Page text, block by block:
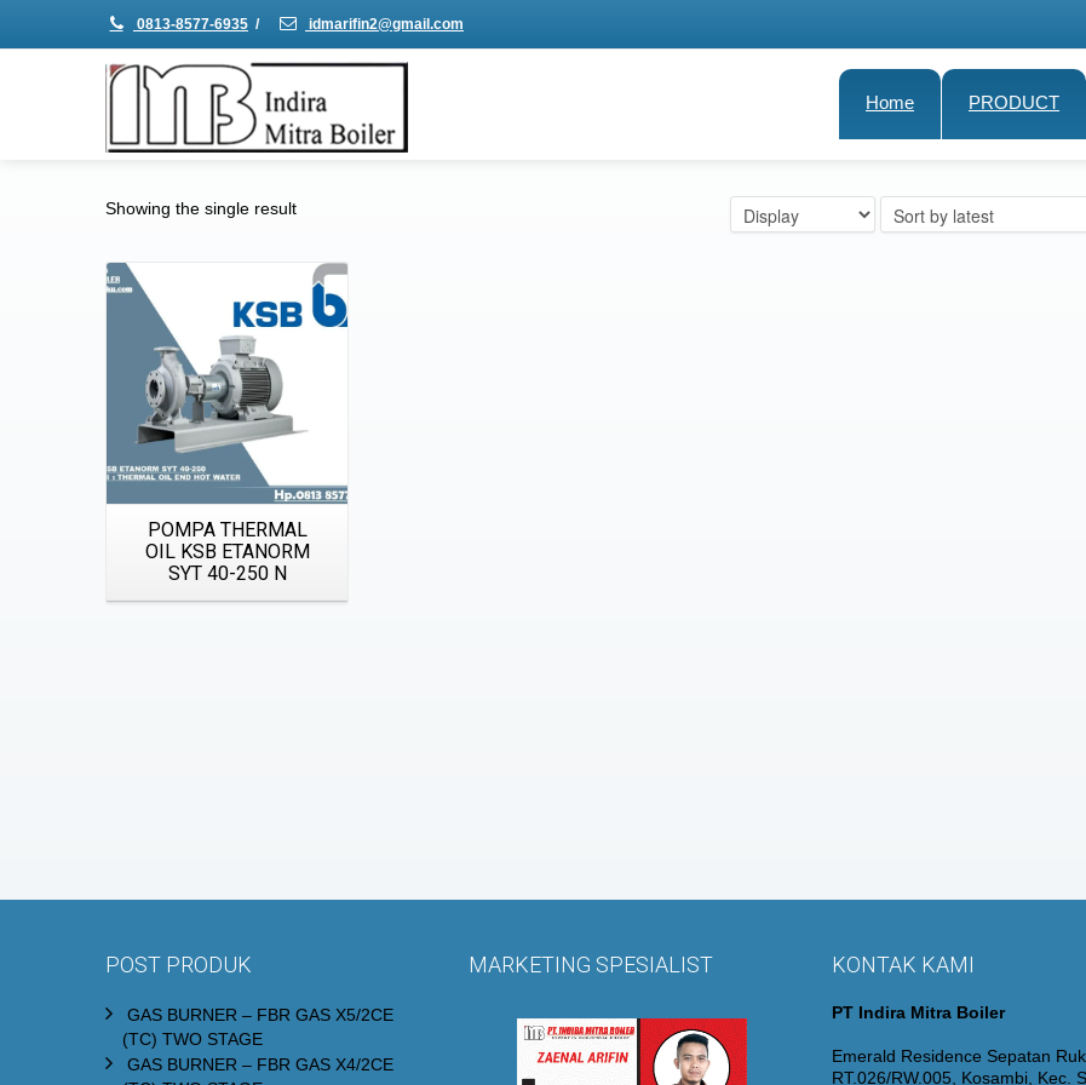
0813-8577-6935 / idmarifin2@gmail.com
Home PRODUCT
Showing the single result
POMPA THERMAL
OIL KSB ETANORM
SYT 40-250 N
POST PRODUK
GAS BURNER – FBR GAS X5/2CE
(TC) TWO STAGE
GAS BURNER – FBR GAS X4/2CE
MARKETING SPESIALIST KONTAK KAMI
PT Indira Mitra Boiler
Emerald Residence Sepatan
RT.026/RW.005, Kosambi, Kec.